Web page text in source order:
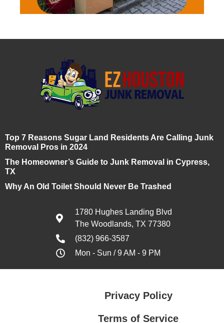
Top 7 Reasons Sugar Land Residents Are Calling Junk
Removal Pros in 2024
The Homeowner’s Guide to Junk Removal in Cypress,
TX
Why An Old Toilet Should Never Be Trashed
1780 Hughes Landing Blvd
The Woodlands, TX 77380
(832) 966-3587
Mon - Sun / 9 AM - 9 PM
Privacy Policy
Terms of Service